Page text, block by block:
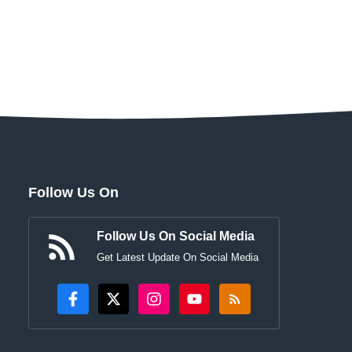
Follow Us On
Follow Us On Social Media
Get Latest Update On Social Media